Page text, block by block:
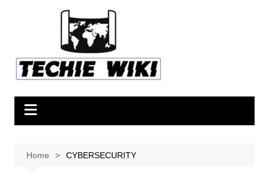
Home CYBERSECURITY